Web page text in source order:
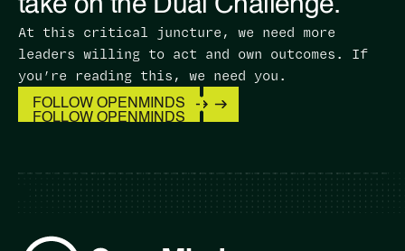
At this critical juncture, we need more
leaders willing to act and own outcomes. ​If
you’re reading this, we need you.
FOLLOW OPENMINDS
FOLLOW OPENMINDS